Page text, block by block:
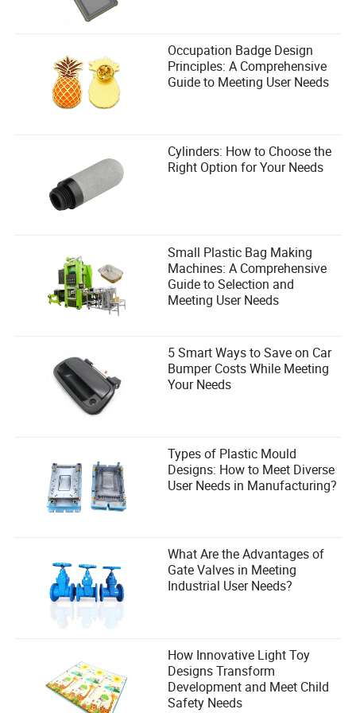
Author
Kohen Branch is a seasoned writer specializing in the
safety and protection industry. With a keen eye for
detail, Kohen excels in evaluating products to ensure
they meet industry standards such as OSHA, ANSI, EN,
Occupation Badge Design
Principles: A Comprehensive
Guide to Meeting User Needs
Cylinders: How to Choose the
Right Option for Your Needs
Small Plastic Bag Making
Machines: A Comprehensive
Guide to Selection and
Meeting User Needs
5 Smart Ways to Save on Car
Bumper Costs While Meeting
Your Needs
Types of Plastic Mould
Designs: How to Meet Diverse
User Needs in Manufacturing?
What Are the Advantages of
Gate Valves in Meeting
Industrial User Needs?
How Innovative Light Toy
Designs Transform
Development and Meet Child
Safety Needs